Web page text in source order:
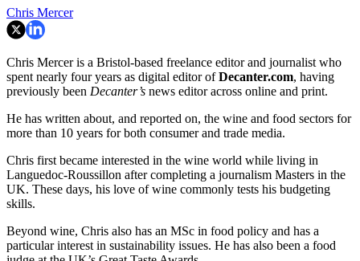
Chris Mercer
Chris Mercer is a Bristol-based freelance editor and journalist who
spent nearly four years as digital editor ofDecanter.com, having
previously been Decanter’s news editor across online and print.
He has written about, and reported on, the wine and food sectors for
more than 10 years for both consumer and trade media.
Chris first became interested in the wine world while living in
Languedoc-Roussillon after completing a journalism Masters in the
UK. These days, his love of wine commonly tests his budgeting
skills.
Beyond wine, Chris also has an MSc in food policy and has a
particular interest in sustainability issues. He has also been a food